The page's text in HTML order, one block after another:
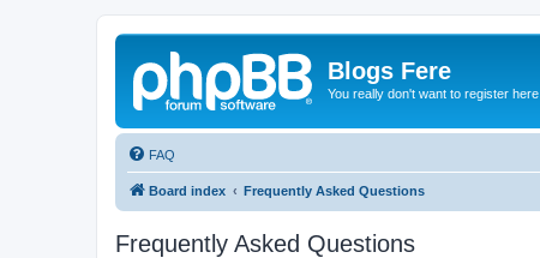
Blogs Fere
You really don't want to register here
FAQ
Board index Frequently Asked Questions
Frequently Asked Questions